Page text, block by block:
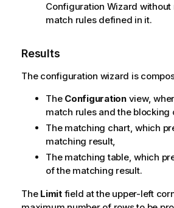
Configuration Wizard without
match rules defined in it.
Results
The configuration wizard is
The Configurationview,
match rules and the blocking
The matching chart, which
matching result,
The matching table, which
of the matching result.
The Limitfield at the upper-left